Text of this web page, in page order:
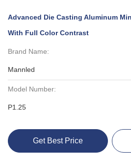
Advanced Die Casting Aluminum
With Full Color Contrast
Brand Name:
Mannled
Model Number:
P1.25
Get Best Price